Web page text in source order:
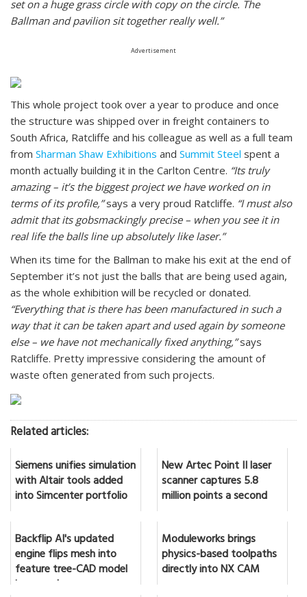
set on a huge grass circle with copy on the circle. The
Ballman and pavilion sit together really well.”
Advertisement
This whole project took over a year to produce and once
the structure was shipped over in freight containers to
South Africa, Ratcliffe and his colleague as well as a full team
from Sharman Shaw Exhibitions and Summit Steel spent a
month actually building it in the Carlton Centre. “Its truly
amazing – it’s the biggest project we have worked on in
terms of its profile,”says a very proud Ratcliffe. “I must also
admit that its gobsmackingly precise – when you see it in
real life the balls line up absolutely like laser.”
When its time for the Ballman to make his exit at the end of
September it’s not just the balls that are being used again,
as the whole exhibition will be recycled or donated.
“Everything that is there has been manufactured in such a
way that it can be taken apart and used again by someone
else – we have not mechanically fixed anything,”says
Ratcliffe. Pretty impressive considering the amount of
waste often generated from such projects.
Related articles:
Siemens unifies simulation
with Altair tools added
into Simcenter portfolio
New Artec Point II laser
scanner captures 5.8
million points a second
Backflip AI's updated
engine flips mesh into
feature tree-CAD model
in seconds
Moduleworks brings
physics-based toolpaths
directly into NX CAM